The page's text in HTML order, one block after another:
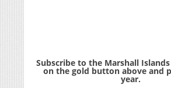
Subscribe to the Marshall
on the gold button above and
year.